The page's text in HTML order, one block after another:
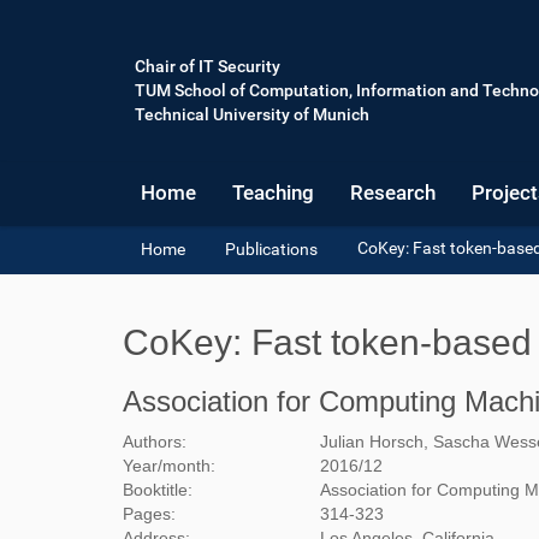
Chair of IT Security
TUM School of Computation, Information and
Technical University of Munich
Home Teaching Research
Y
o
r
e
r
e
:
Home Publications CoKey: Fast token-
CoKey: Fast token-
Association for Computing
Authors:
Julian Horsch, Sascha
Year/month:
2016/12
Booktitle:
Association for Computing
Pages:
314-323